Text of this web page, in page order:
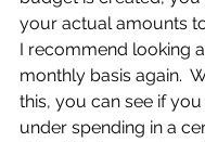
your actual amounts
I recommend looking
monthly basis again.
this, you can see if
under spending in a